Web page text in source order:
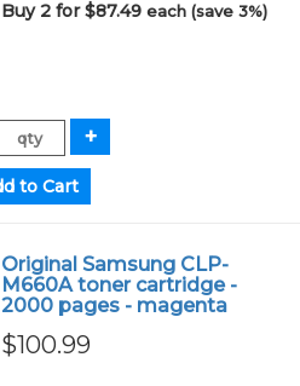
Buy 2 for $87.49each (save 3%)
Original Samsung CLP-
M660A toner cartridge -
2000 pages - magenta
$100.99